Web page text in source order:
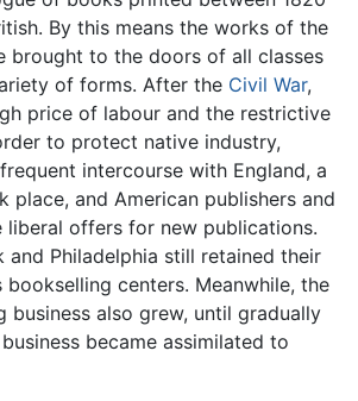
By this means the works of the
brought to the doors of all classes
of forms. After the Civil War,
price of labour and the restrictive
to protect native industry,
intercourse with England, a
place, and American publishers and
liberal offers for new publications.
and Philadelphia still retained their
bookselling centers. Meanwhile, the
business also grew, until gradually
became assimilated to